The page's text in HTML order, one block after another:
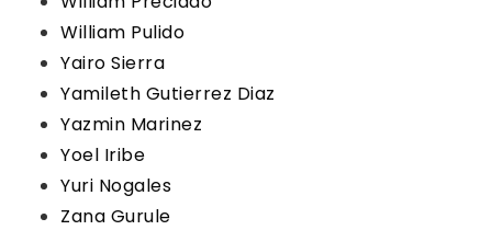
William Pulido
Yairo Sierra
Yamileth Gutierrez Diaz
Yazmin Marinez
Yoel Iribe
Yuri Nogales
Zana Gurule